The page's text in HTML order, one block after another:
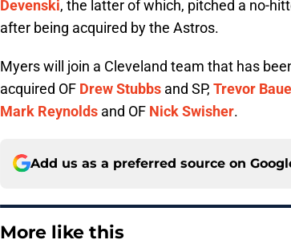
Devenski, the latter of which, pitched a no-
after being acquired by the Astros.
Myers will join a Cleveland team that has
acquired OF Drew Stubbs and SP, Trevor
Mark Reynolds and OF Nick Swisher.
Add us as a preferred source on
More like this